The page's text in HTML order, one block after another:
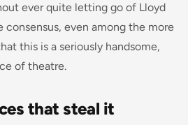
ever quite letting go of Lloyd
consensus, even among the more
this is a seriously handsome,
of theatre.
that steal it